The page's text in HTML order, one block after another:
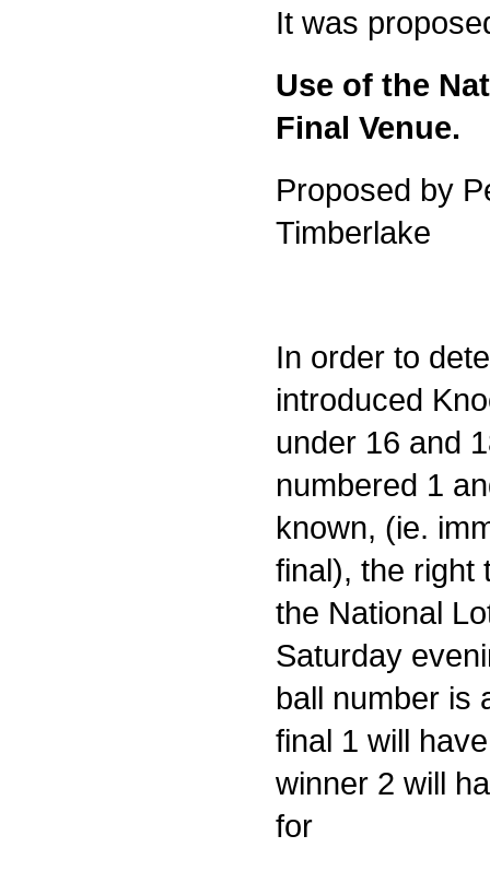
It was
Use of the
Final Venue.
Proposed by
Timberlake
In order to
introduced
under 16 and
numbered 1
known, (ie.
final), the right
the National
Saturday
ball number is
final 1 will
winner 2 will
for